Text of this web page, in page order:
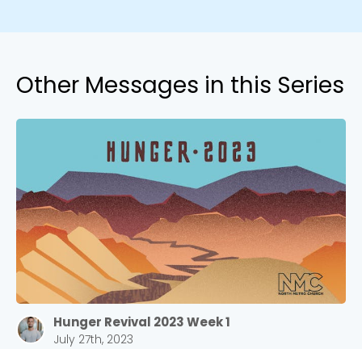
Other Messages in this Series
Hunger Revival 2023 Week 1
July 27th, 2023